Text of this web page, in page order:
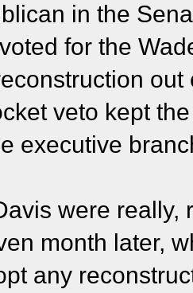
in the
for the
veto kept
executive
were really,
month later,
any